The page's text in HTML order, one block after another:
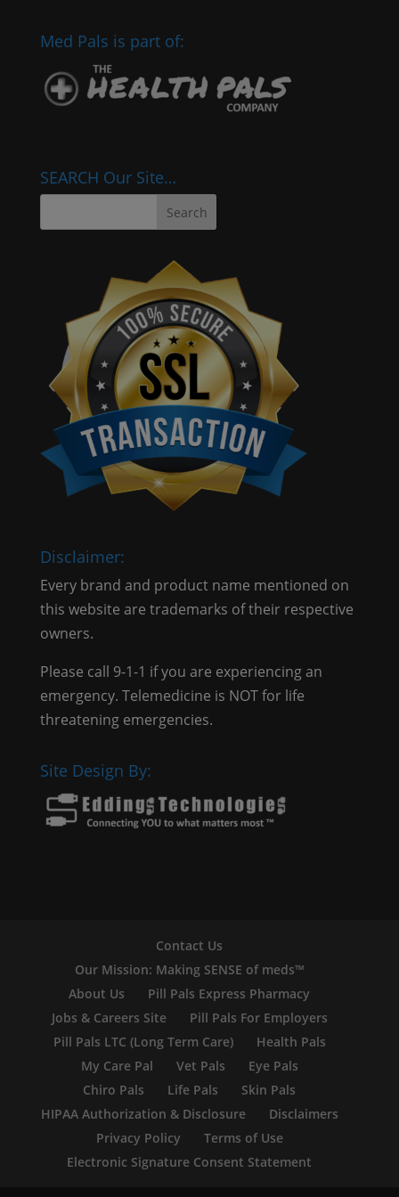
Med Pals is part of:
SEARCH Our Site…
Disclaimer:
Every brand and product name mentioned on
this website are trademarks of their respective
owners.
Please call 9-1-1 if you are experiencing an
emergency. Telemedicine is NOT for life
threatening emergencies.
Site Design By:
Contact Us
Our Mission: Making SENSE of meds™
About Us
Pill Pals Express Pharmacy
Jobs & Careers Site
Pill Pals For Employers
Pill Pals LTC (Long Term Care)
Health Pals
My Care Pal
Vet Pals
Eye Pals
Chiro Pals
Life Pals
Skin Pals
HIPAA Authorization & Disclosure
Disclaimers
Privacy Policy
Terms of Use
Electronic Signature Consent Statement